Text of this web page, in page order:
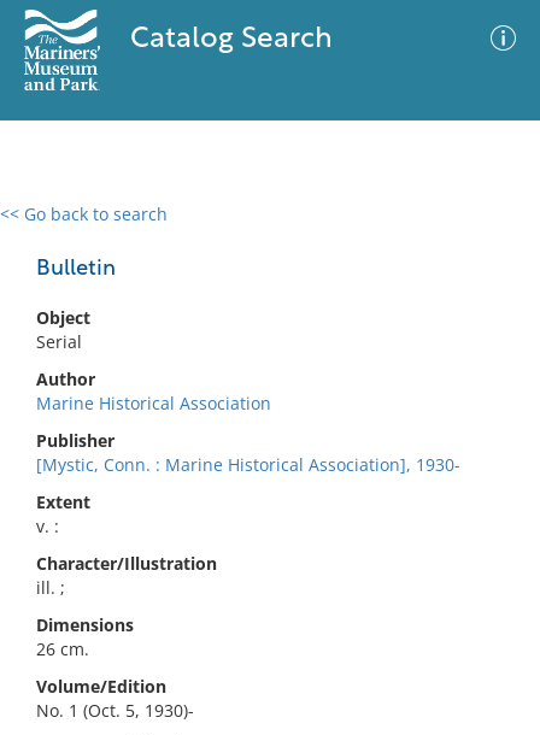
Catalog Search
<< Go back to search
Bulletin
Object
Serial
Author
Marine Historical Association
Publisher
[Mystic, Conn. : Marine Historical Association], 1930-
Extent
v. :
Character/Illustration
ill. ;
Dimensions
26 cm.
Volume/Edition
No. 1 (Oct. 5, 1930)-
0 results